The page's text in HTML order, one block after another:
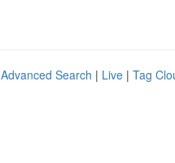
Advanced Search | Live | Tag